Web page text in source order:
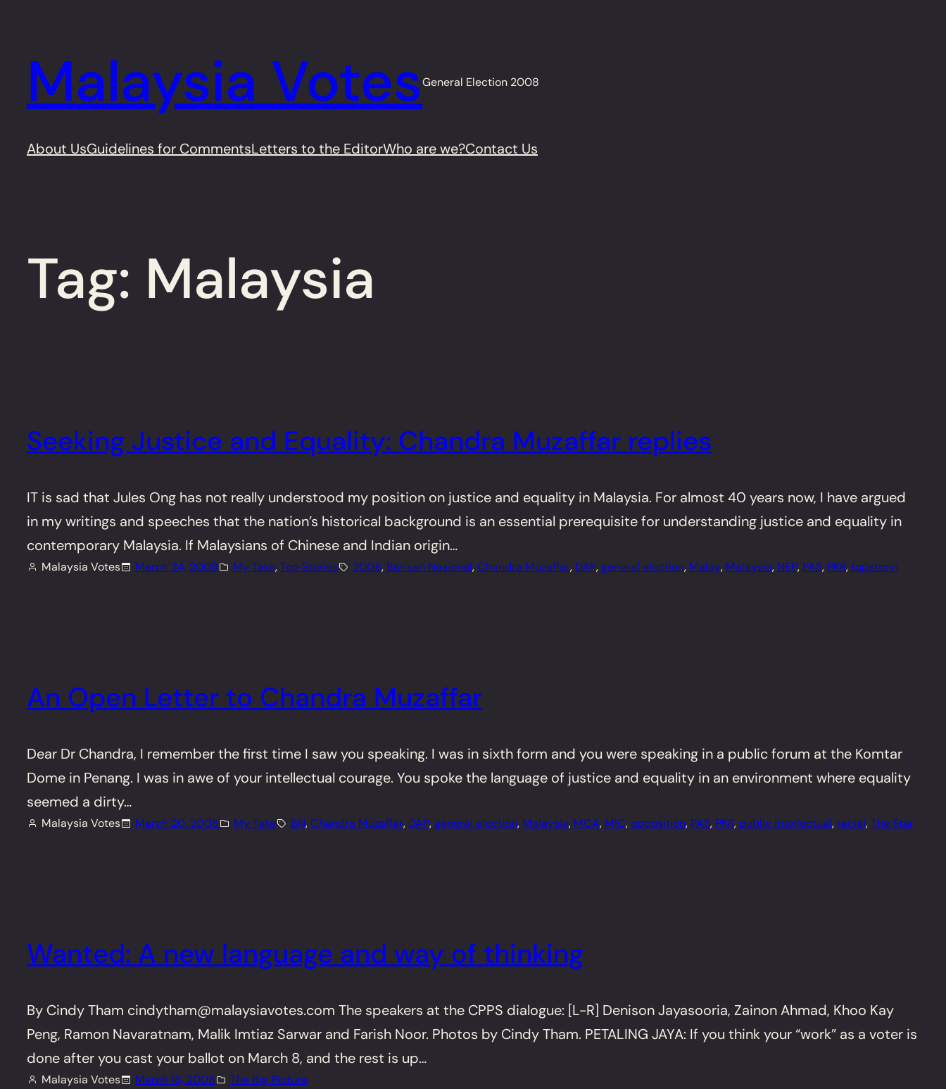
contentMalaysia VotesGeneral Election 2008
About UsGuidelines for CommentsLetters to the EditorWho are we?Contact Us
Tag: Malaysia
Seeking Justice and Equality: Chandra Muzaffar replies
IT is sad that Jules Ong has not really understood my position on justice and equality in Malaysia. For almost 40 years now, I have argued
in my writings and speeches that the nation’s historical background is an essential prerequisite for understanding justice and equality in
contemporary Malaysia. If Malaysians of Chinese and Indian origin…
Malaysia Votes March 24, 2008 My Take, Top Stories 2008, Barisan Nasional, Chandra Muzaffar, DAP, general election, Malay, Malaysia, NEP, PAS, PKR, topstory1
An Open Letter to Chandra Muzaffar
Dear Dr Chandra, I remember the first time I saw you speaking. I was in sixth form and you were speaking in a public forum at the Komtar
Dome in Penang. I was in awe of your intellectual courage. You spoke the language of justice and equality in an environment where equality
seemed a dirty…
Malaysia Votes March 20, 2008 My Take BN, Chandra Muzaffar, DAP, general election, Malaysia, MCA, MIC, opposition, PAS, PKR, public intellectual, racial, The Star
Wanted: A new language and way of thinking
By Cindy Tham cindytham@malaysiavotes.com The speakers at the CPPS dialogue: [L-R] Denison Jayasooria, Zainon Ahmad, Khoo Kay
Peng, Ramon Navaratnam, Malik Imtiaz Sarwar and Farish Noor. Photos by Cindy Tham. PETALING JAYA: If you think your “work” as a voter is
done after you cast your ballot on March 8, and the rest is up…
Malaysia Votes March 16, 2008
The Big Picture